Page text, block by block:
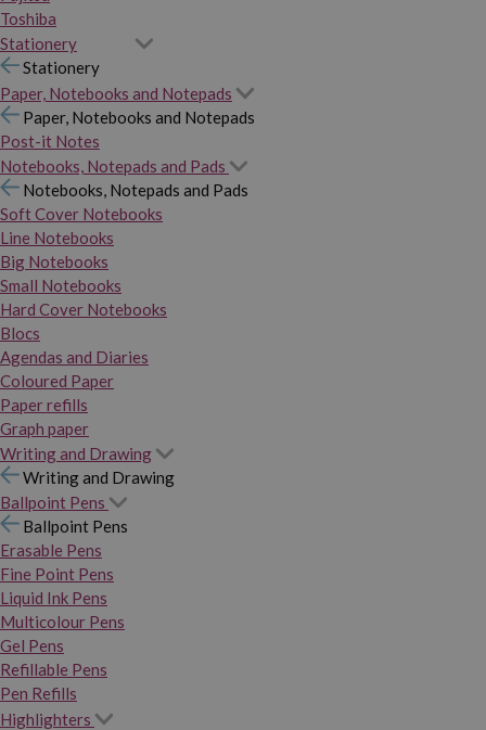
Toshiba
Stationery
Stationery
Paper, Notebooks and Notepads
Paper, Notebooks and Notepads
Post-it Notes
Notebooks, Notepads and Pads
Notebooks, Notepads and Pads
Soft Cover Notebooks
Line Notebooks
Big Notebooks
Small Notebooks
Hard Cover Notebooks
Blocs
Agendas and Diaries
Coloured Paper
Paper refills
Graph paper
Writing and Drawing
Writing and Drawing
Ballpoint Pens
Ballpoint Pens
Erasable Pens
Fine Point Pens
Liquid Ink Pens
Multicolour Pens
Gel Pens
Refillable Pens
Pen Refills
Highlighters